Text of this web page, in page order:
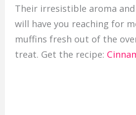
Their irresistible aroma
will have you reaching for
muffins fresh out of the
treat. Get the recipe: